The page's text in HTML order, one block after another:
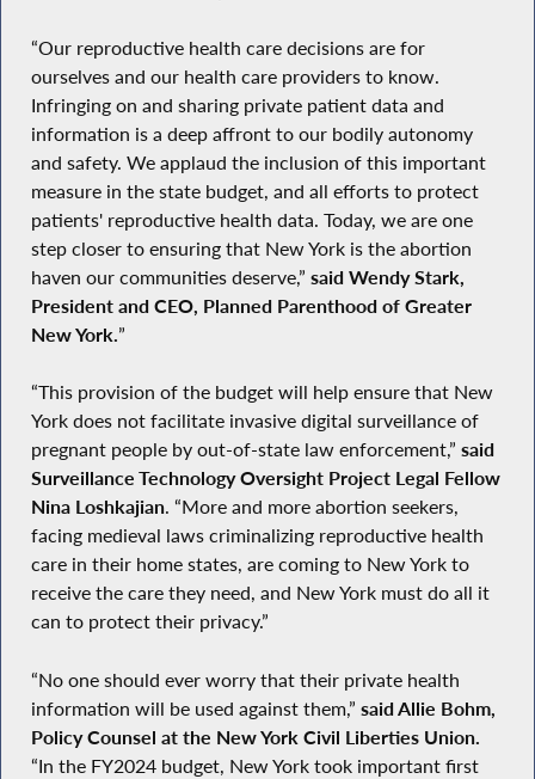
“Our reproductive health care decisions are for
ourselves and our health care providers to know.
Infringing on and sharing private patient data and
information is a deep affront to our bodily autonomy
and safety. We applaud the inclusion of this important
measure in the state budget, and all efforts to protect
patients' reproductive health data. Today, we are one
step closer to ensuring that New York is the abortion
haven our communities deserve,” said Wendy Stark,
President and CEO, Planned Parenthood of Greater
New York.”
“This provision of the budget will help ensure that New
York does not facilitate invasive digital surveillance of
pregnant people by out-of-state law enforcement,” said
Surveillance Technology Oversight Project Legal Fellow
Nina Loshkajian. “More and more abortion seekers,
facing medieval laws criminalizing reproductive health
care in their home states, are coming to New York to
receive the care they need, and New York must do all it
can to protect their privacy.”
“No one should ever worry that their private health
information will be used against them,” said Allie Bohm,
Policy Counsel at the New York Civil Liberties Union.
“In the FY2024 budget, New York took important first